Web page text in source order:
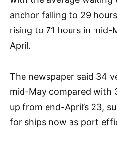
anchor falling to 29
rising to 71 hours in
April.
The newspaper said 34
mid-May compared with
up from end-April’s 23,
for ships now as port